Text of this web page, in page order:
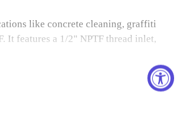
like concrete cleaning, graffiti
It features a 1/2" NPTF thread inlet,